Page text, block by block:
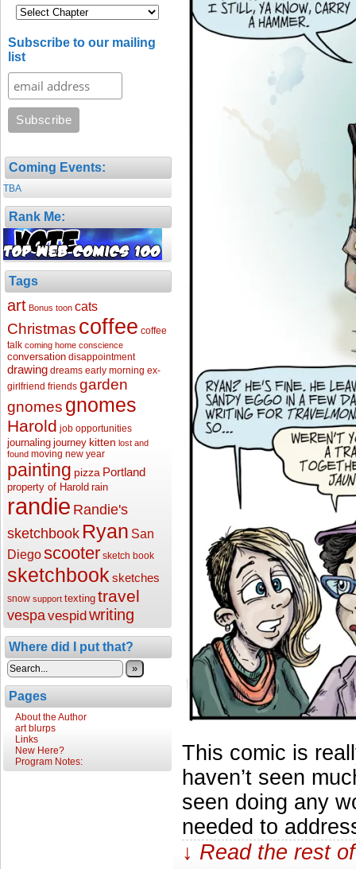
Subscribe to our mailing
list
Coming Events:
TBA
Rank Me:
Tags
art Bonus toon cats
Christmas coffee coffee
talk coming home conscience
conversation disappointment
drawing dreams early morning ex-
girlfriend friends garden
gnomes gnomes
Harold job opportunities
journaling journey kitten lost and
found moving new year
painting pizza Portland
property of Harold rain
randie Randie's
sketchbook Ryan San
Diegoscooter sketch book
sketchbook sketches
snow support texting travel
vespavespidwriting
Where did I put that?
»
Pages
About the Author
art blurps
Links
New Here?
Program Notes:
This comic is
haven’t seen
seen doing any
needed to
↓ Read the rest